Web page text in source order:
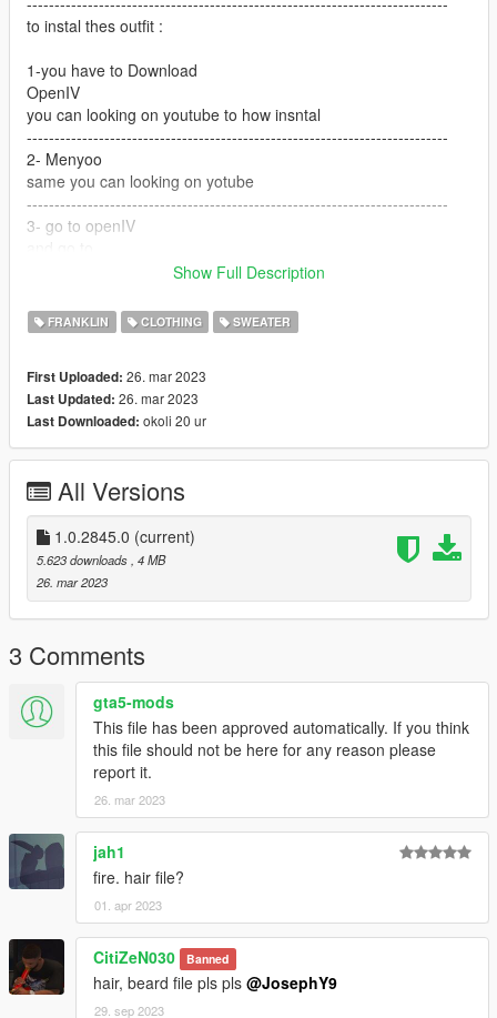
to instal thes outfit :
1-you have to Download
OpenIV
you can looking on youtube to how insntal
----------------------------------------------------------------------------
2- Menyoo
same you can looking on yotube
----------------------------------------------------------------------------
3- go to openIV
streamedpeds_players.rpf / player_one
---------------------------------------------------------------------------
if you want help text me Discord
G O A T#5697
----------------------------------------------------------------------------
and if you want to suport me Materially and morally
PayPal
paypal.me/lk1li
have a greet day <3
Show Full Description
FRANKLIN CLOTHING SWEATER
First Uploaded: 26. mar 2023
Last Updated: 26. mar 2023
Last Downloaded: okoli 20 ur
All Versions
1.0.2845.0 (current)
5.623 downloads , 4 MB
26. mar 2023
3 Comments
gta5-mods
This file has been approved automatically. If you think
this file should not be here for any reason please
report it.
26. mar 2023
jah1
fire. hair file?
01. apr 2023
CitiZeN030 Banned
hair, beard file pls pls @JosephY9
29. sep 2023